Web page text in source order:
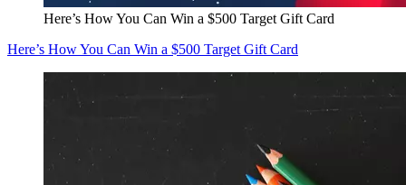
Here’s How You Can Win a $500 Target Gift Card
Here’s How You Can Win a $500 Target Gift Card